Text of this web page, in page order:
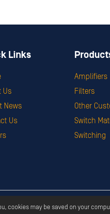
Links
Us
News
Us
Amplifiers
Filters
Other
Switch
Switching
Micronics All Rights
cookies may be saved on your